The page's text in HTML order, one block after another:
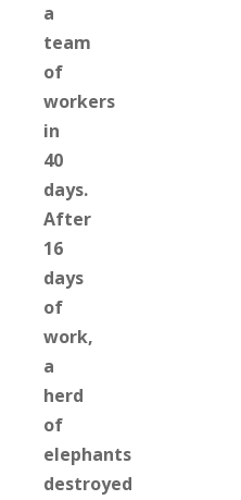
a
team
of
workers
in
40
days.
After
16
days
of
work,
a
herd
of
elephants
destroyed